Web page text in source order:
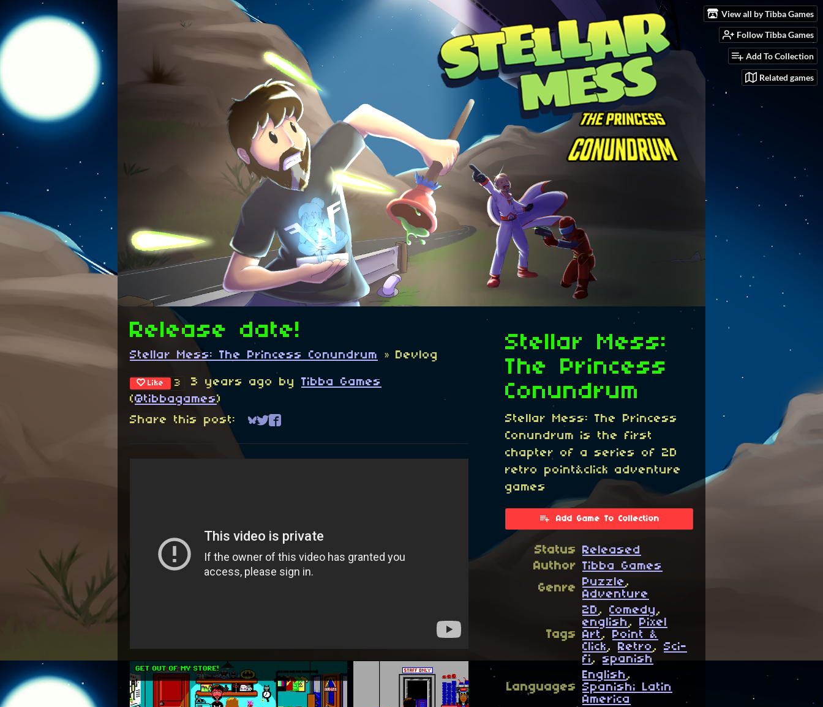
View all by Tibba Games
Follow Tibba Games
Add To Collection
Related games
Release date!
Stellar Mess: The Princess Conundrum » Devlog
Like 3 3 years ago by Tibba Games
(@tibbagames)
Share this post:
Share on Bluesky
Share on Twitter
Share on Facebook
Stellar Mess:
The Princess
Conundrum
Stellar Mess: The Princess
Conundrum is the first
chapter of a series of 2D
retro point&click adventure
games
Add Game To Collection
Status Released
Author Tibba Games
Genre Puzzle,
Adventure
Tags
2D, Comedy,
english, Pixel
Art, Point &
Click, Retro, Sci-
fi, spanish
Languages
English,
Spanish; Latin
America